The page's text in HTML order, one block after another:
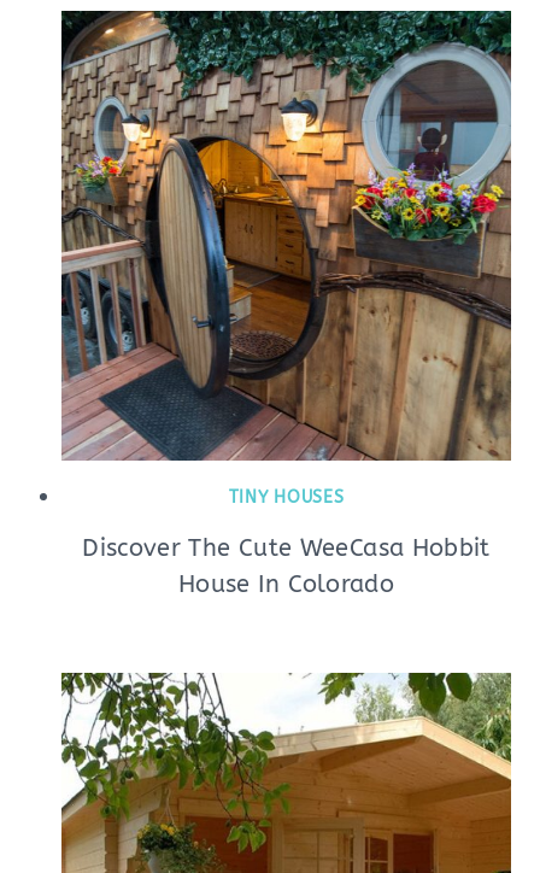
TINY HOUSES
Discover The Cute WeeCasa Hobbit
House In Colorado